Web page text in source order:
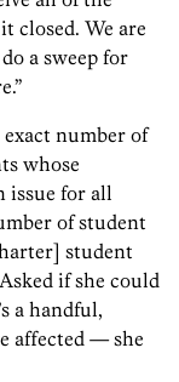
closed. We are
a sweep for
number of
whose
issue for all
of student
student
if she could
a handful,
affected — she